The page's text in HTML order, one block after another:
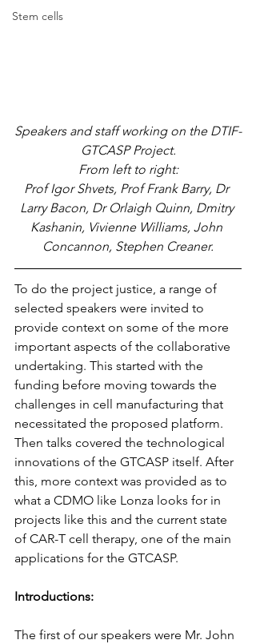
Stem cells
Speakers and staff working on the DTIF-
GTCASP Project.
From left to right:
Prof Igor Shvets, Prof Frank Barry, Dr
Larry Bacon, Dr Orlaigh Quinn, Dmitry
Kashanin, Vivienne Williams, John
Concannon, Stephen Creaner.
To do the project justice, a range of
selected speakers were invited to
provide context on some of the more
important aspects of the collaborative
undertaking. This started with the
funding before moving towards the
challenges in cell manufacturing that
necessitated the proposed platform.
Then talks covered the technological
innovations of the GTCASP itself. After
this, more context was provided as to
what a CDMO like Lonza looks for in
projects like this and the current state
of CAR-T cell therapy, one of the main
applications for the GTCASP.
Introductions:
The first of our speakers were Mr. John